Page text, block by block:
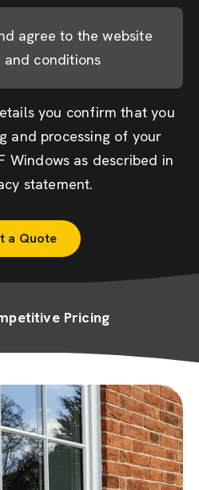
agree to the website
and conditions
you confirm that you
and processing of your
Windows as described in
statement.
Pricing